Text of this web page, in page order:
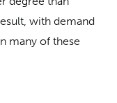
with demand
many of these